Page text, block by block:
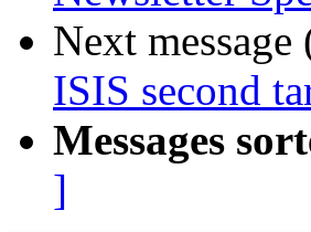
Next
ISIS second
Messages
]